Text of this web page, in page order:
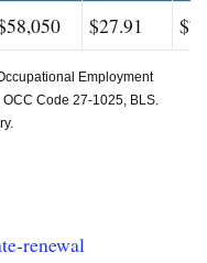
$27.91
Employment
Code 27-1025, BLS.
renewal